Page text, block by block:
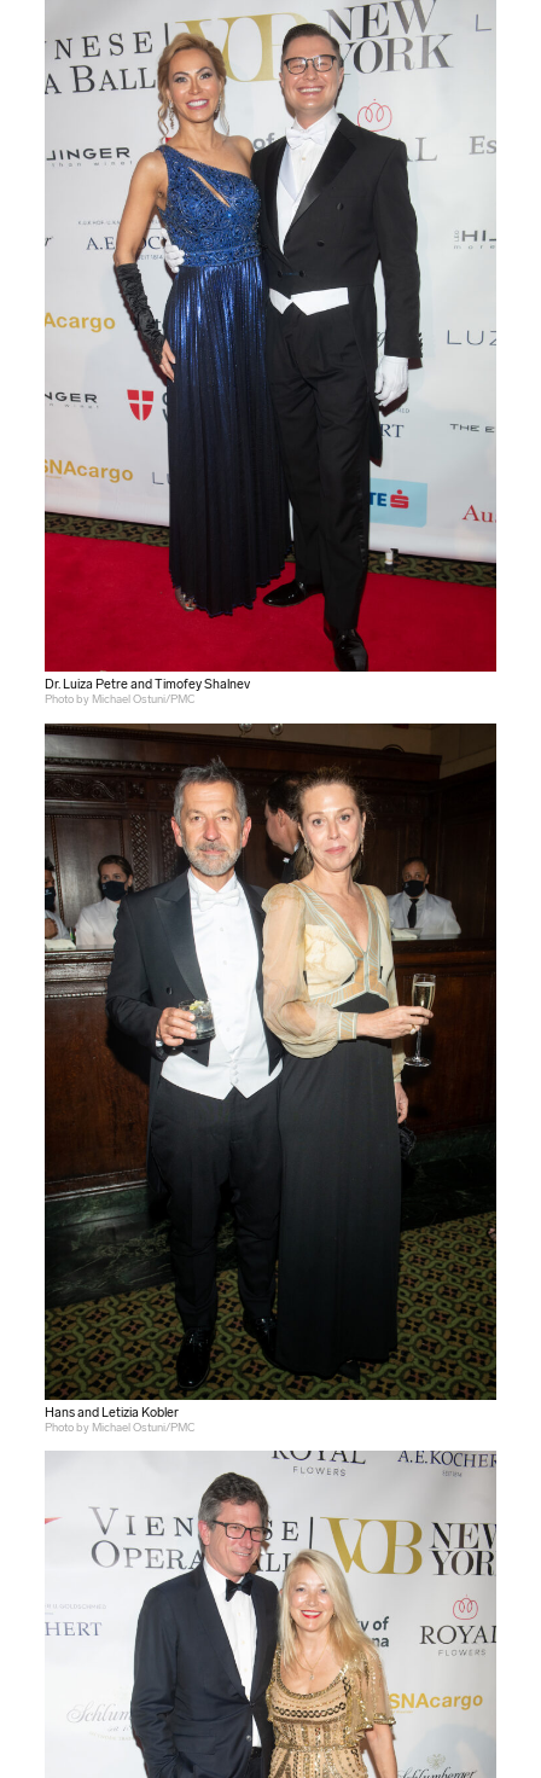
Dr. Luiza Petre and Timofey Shalnev
Photo by Michael Ostuni/PMC
Hans and Letizia Kobler
Photo by Michael Ostuni/PMC